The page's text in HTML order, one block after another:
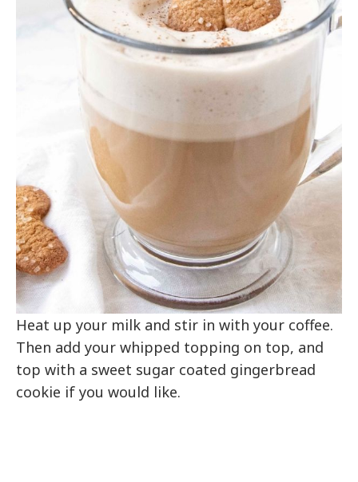
Heat up your milk and stir in with your coffee.
Then add your whipped topping on top, and
top with a sweet sugar coated gingerbread
cookie if you would like.